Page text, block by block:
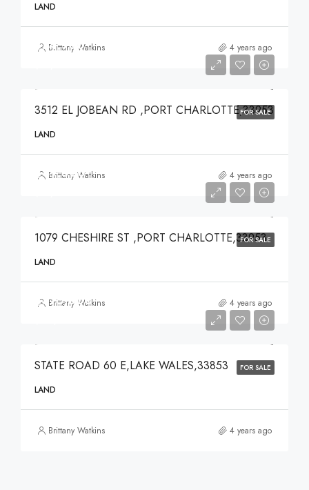
LAND
Brittany Watkins 4 years ago
FOR SALE
$74,900
3512 EL JOBEAN RD ,PORT CHARLOTTE,33953
LAND
Brittany Watkins 4 years ago
FOR SALE
$49,000
1079 CHESHIRE ST ,PORT CHARLOTTE,33953
LAND
Brittany Watkins 4 years ago
FOR SALE
$375,000
STATE ROAD 60 E,LAKE WALES,33853
LAND
Brittany Watkins 4 years ago